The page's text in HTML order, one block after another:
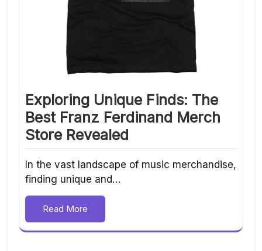
Exploring Unique Finds: The
Best Franz Ferdinand Merch
Store Revealed
In the vast landscape of music merchandise,
finding unique and…
Read More